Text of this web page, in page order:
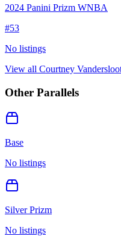
2024 Panini Prizm WNBA
#53
No listings
View all Courtney
Other Parallels
Base
No listings
Silver Prizm
No listings